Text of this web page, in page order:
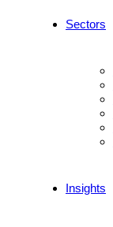
Sectors
Insights